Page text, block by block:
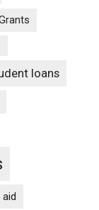
loans